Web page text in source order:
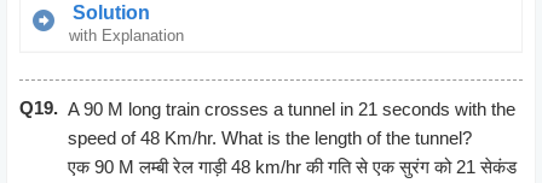
Solution
with Explanation
Gain = Selling Price – Cost Price
= 794.60-685
= 109.6
Gain percent = (Gain/cost price) * 100
Q19. A 90 M long train crosses a tunnel in 21 seconds with the
speed of 48 Km/hr. What is the length of the tunnel?
एक 90 M लम्बी रेल गाड़ी 48 km/hr की गति से एक सुरंग को 21 सेकंड